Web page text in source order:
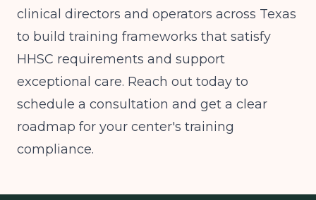
clinical directors and operators across Texas
to build training frameworks that satisfy
HHSC requirements and support
exceptional care. Reach out today to
schedule a consultation and get a clear
roadmap for your center's training
compliance.